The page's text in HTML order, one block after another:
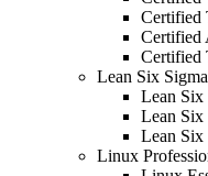
Certified
Certified
Certified
Lean Six Sigma
Lean Six
Lean Six
Lean Six
Linux